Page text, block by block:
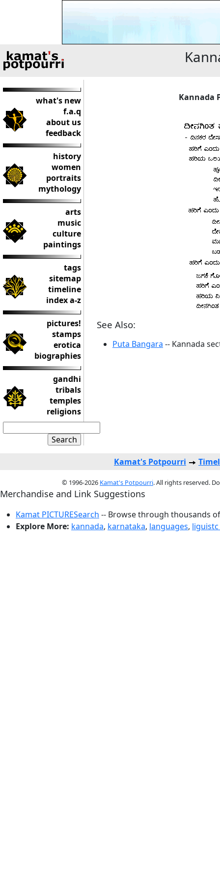
what's new
f.a.q
about us
feedback
history
women
portraits
mythology
arts
music
culture
paintings
tags
sitemap
timeline
index a-z
pictures!
stamps
erotica
biographies
gandhi
tribals
temples
religions
Kannada
See Also:
Puta Bangara -- Kannada
Kamat's Potpourri
© 1996-2026 Kamat's Potpourri. All rights reserved.
Merchandise and Link Suggestions
Kamat PICTURESearch -- Browse through thousands
Explore More: kannada, karnataka, languages,